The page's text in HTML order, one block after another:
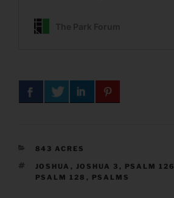
CATEGORIES
843 ACRES
TAGS
JOSHUA , JOSHUA 3 , PSALM 126
PSALM 128 , PSALMS